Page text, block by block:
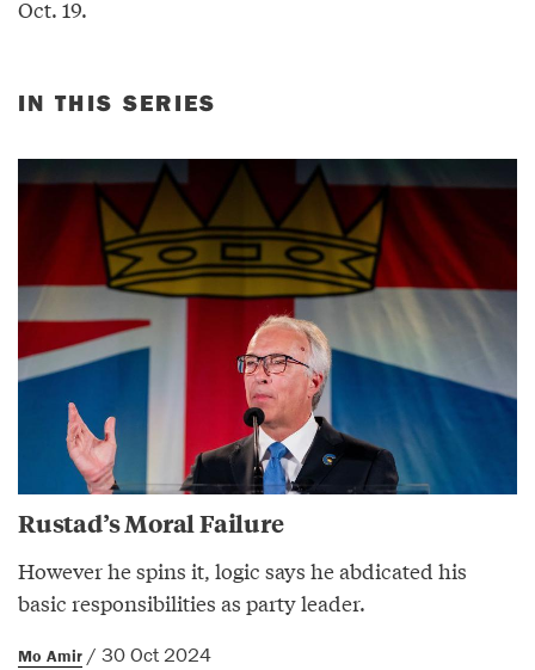
Oct. 19.
IN THIS SERIES
Rustad’s Moral Failure
However he spins it, logic says he abdicated his
basic responsibilities as party leader.
Mo Amir / 30 Oct 2024